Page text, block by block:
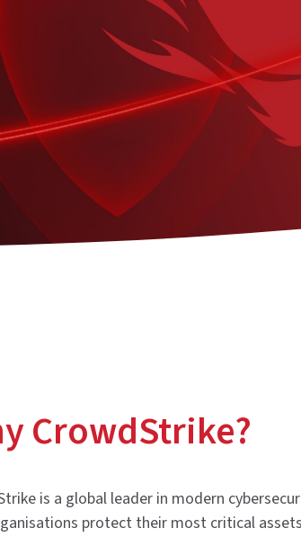
CrowdStrike?
is a global leader in modern
protect their most critical